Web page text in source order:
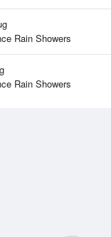
Rain Showers
Rain Showers